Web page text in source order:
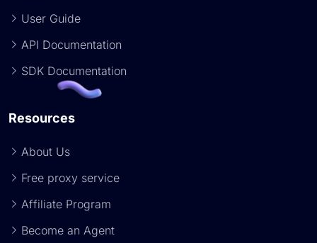
User Guide
API Documentation
SDK Documentation
Resources
About Us
Free proxy service
Affiliate Program
Become an Agent